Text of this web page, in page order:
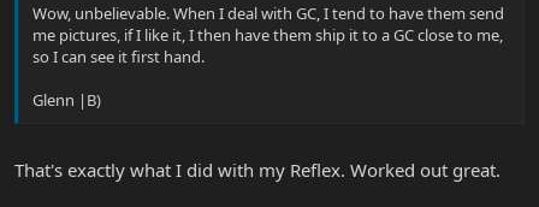
Wow, unbelievable. When I deal with GC, I tend to have them send
me pictures, if I like it, I then have them ship it to a GC close to me,
so I can see it first hand.
Glenn |B)
That's exactly what I did with my Reflex. Worked out great.